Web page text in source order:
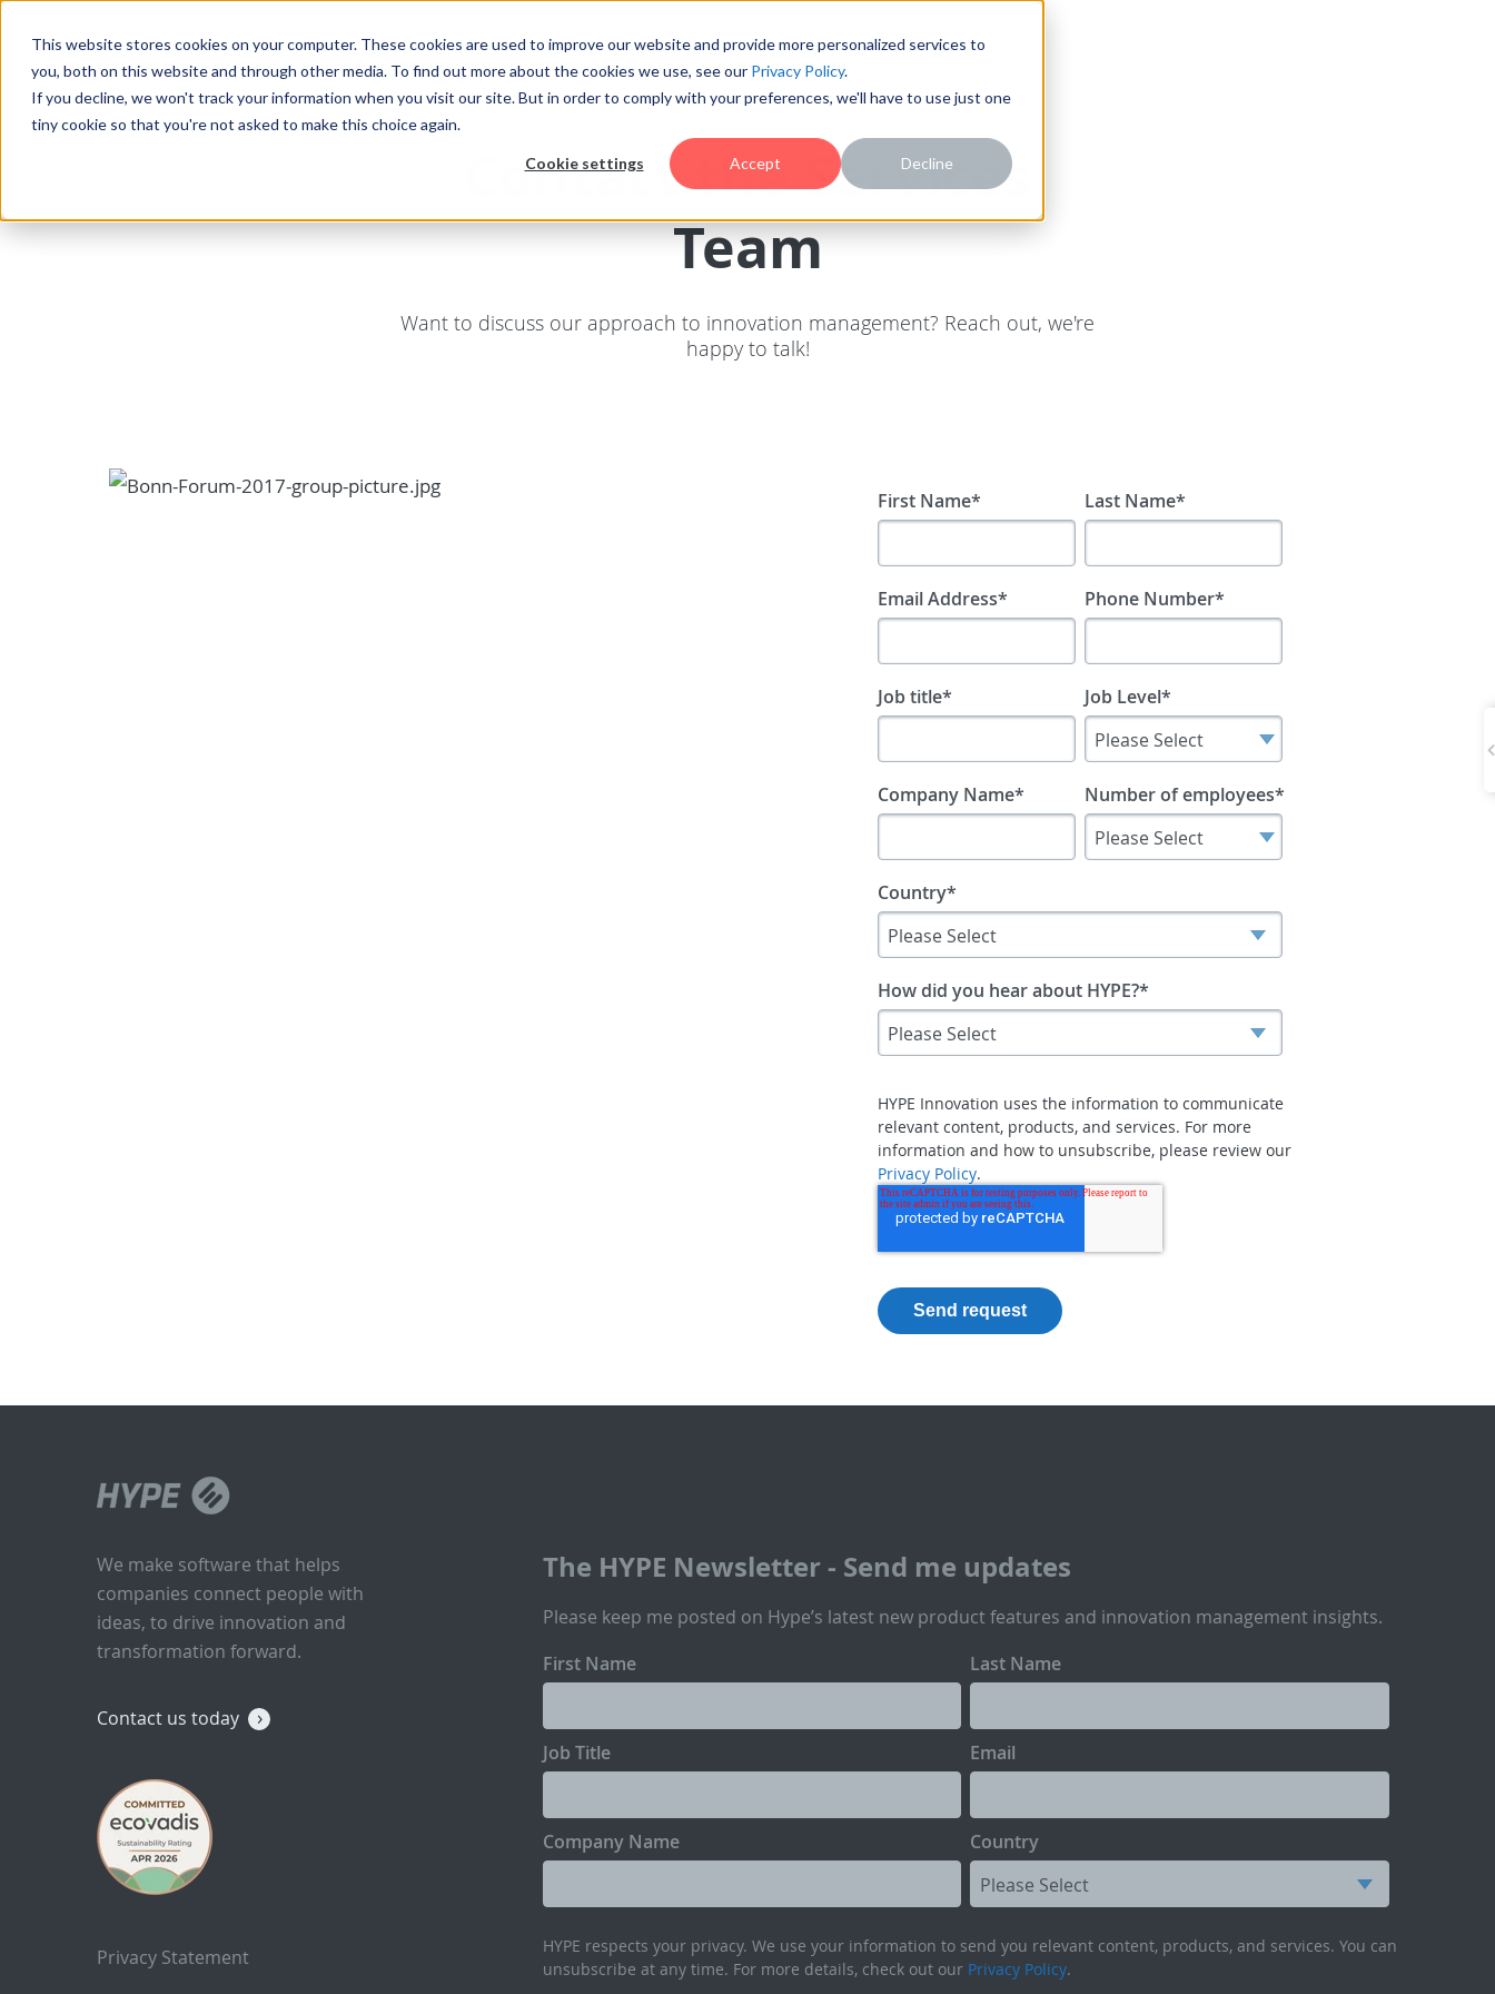
This website stores cookies on your computer. These cookies are used to improve our website and provide more personalized services to
you, both on this website and through other media. To find out more about the cookies we use, see our Privacy Policy.
If you decline, we won't track your information when you visit our site. But in order to comply with your preferences, we'll have to use just one
tiny cookie so that you're not asked to make this choice again.
Cookie settings Accept Decline
Contact the Services
Team
Want to discuss our approach to innovation management? Reach out, we're
happy to talk!
First Name* Last Name*
Email Address* Phone Number*
Job title* Job Level*
Company Name* Number of employees*
Country*
How did you hear about HYPE?*
HYPE Innovation uses the information to communicate
relevant content, products, and services. For more
information and how to unsubscribe, please review our
Privacy Policy.
We make software that helps
companies connect people with
ideas, to drive innovation and
transformation forward.
Contact us today
Privacy Statement
The HYPE Newsletter - Send me updates
Please keep me posted on Hype’s latest new product features and innovation management insights.
First Name
Last Name
Job Title Email
Company Name Country
HYPE respects your privacy. We use your information to send you relevant content, products, and services. You can
unsubscribe at any time. For more details, check out our Privacy Policy.